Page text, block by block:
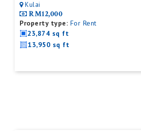
Kulai
RM12,000
Property type: For Rent
23,874 sq ft
13,950 sq ft